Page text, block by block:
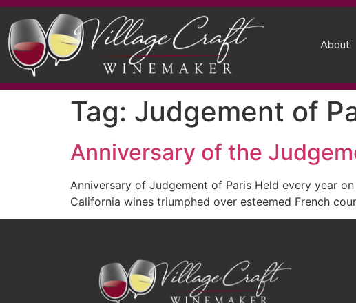
About
Tag: Judgement of
Anniversary of the
Anniversary of Judgement of Paris Held every year
California wines triumphed over esteemed French